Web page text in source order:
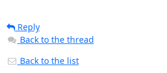
Reply
Back to the thread
Back to the list